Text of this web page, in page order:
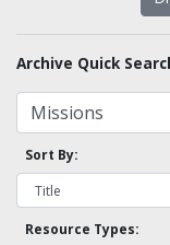
Archive Quick
Sort By:
Resource Types: